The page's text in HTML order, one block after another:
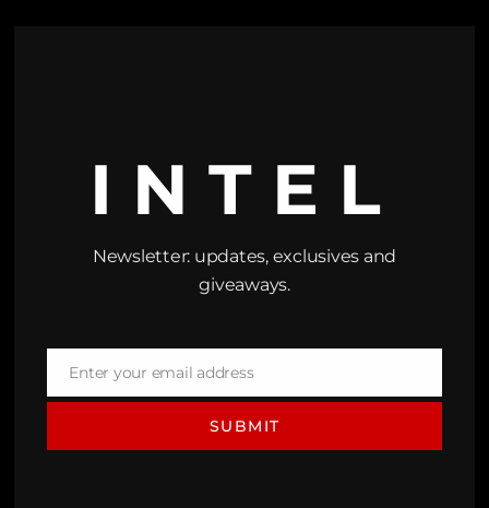
INTEL
Newsletter: updates, exclusives and
giveaways.
EmailEnter your email address
SUBMIT